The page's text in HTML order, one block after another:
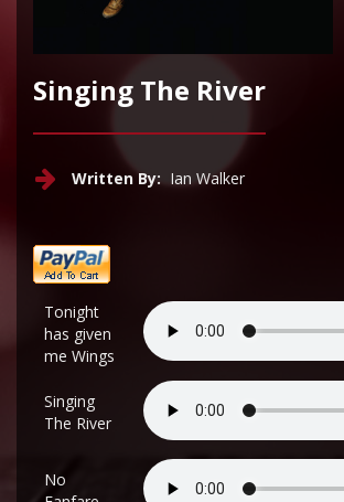
Singing The River
Written By: Ian Walker
Tonight
has given
me Wings
Singing
The River
No